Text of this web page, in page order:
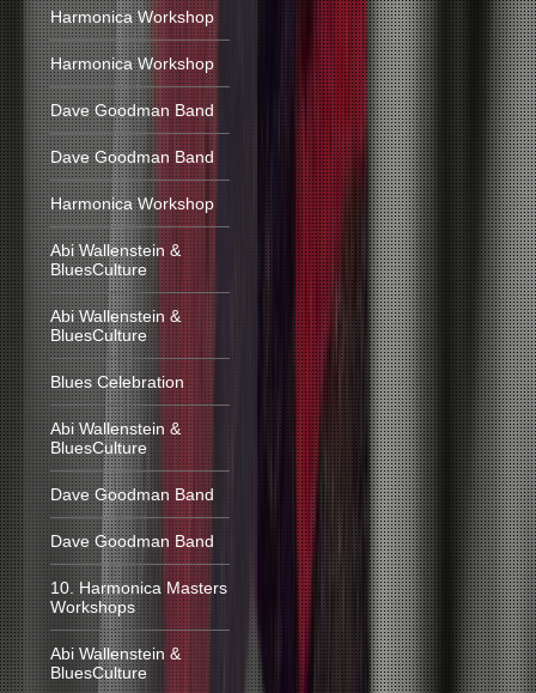
Harmonica Workshop
Harmonica Workshop
Dave Goodman Band
Dave Goodman Band
Harmonica Workshop
Abi Wallenstein &
BluesCulture
Abi Wallenstein &
BluesCulture
Blues Celebration
Abi Wallenstein &
BluesCulture
Dave Goodman Band
Dave Goodman Band
10. Harmonica Masters
Workshops
Abi Wallenstein &
BluesCulture